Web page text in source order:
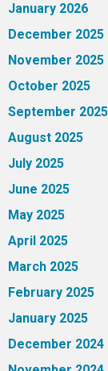
January 2026
December 2025
November 2025
October 2025
September 2025
August 2025
July 2025
June 2025
May 2025
April 2025
March 2025
February 2025
January 2025
December 2024